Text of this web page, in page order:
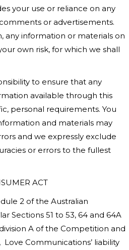
your use or reliance on any
or advertisements.
any information or materials on
own risk, for which we shall
to ensure that any
available through this
personal requirements. You
and materials may
and we expressly exclude
or errors to the fullest
ACT
2 of the Australian
Sections 51 to 53, 64 and 64A
A of the Competition and
Love Communications’ liability